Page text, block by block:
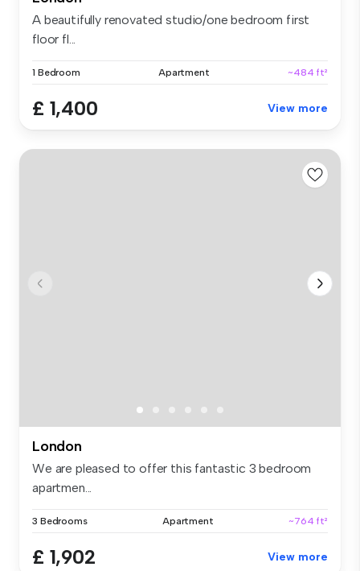
A beautifully renovated studio/one bedroom first
floor fl...
1 Bedroom Apartment ~484 ft²
£ 1,400 View more
London
We are pleased to offer this fantastic 3 bedroom
apartmen...
3 Bedrooms Apartment ~764 ft²
£ 1,902 View more